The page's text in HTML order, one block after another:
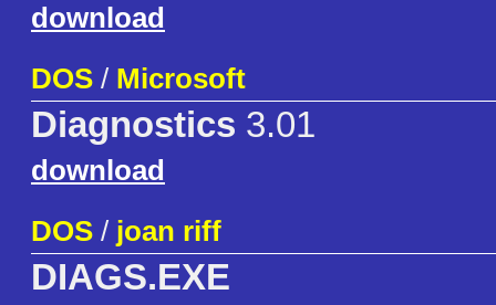
download
DOS / Microsoft
Diagnostics 3.01
download
DOS / joan riff
DIAGS.EXE